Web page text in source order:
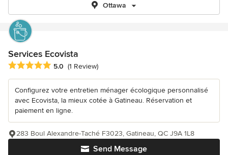
Ottawa
Services Ecovista
Average rating: 5 out of 5 stars
5.0 (1 Review)
Configurez votre entretien ménager écologique personnalisé
avec Ecovista, la mieux cotée à Gatineau. Réservation et
paiement en ligne.
Send Message
283 Boul Alexandre-Taché F3023, Gatineau, QC J9A 1L8